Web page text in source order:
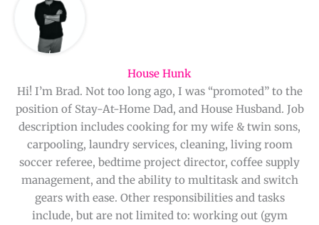
House Hunk
Hi! I’m Brad. Not too long ago, I was “promoted” to the
position of Stay-At-Home Dad, and House Husband. Job
description includes cooking for my wife & twin sons,
carpooling, laundry services, cleaning, living room
soccer referee, bedtime project director, coffee supply
management, and the ability to multitask and switch
gears with ease. Other responsibilities and tasks
include, but are not limited to: working out (gym